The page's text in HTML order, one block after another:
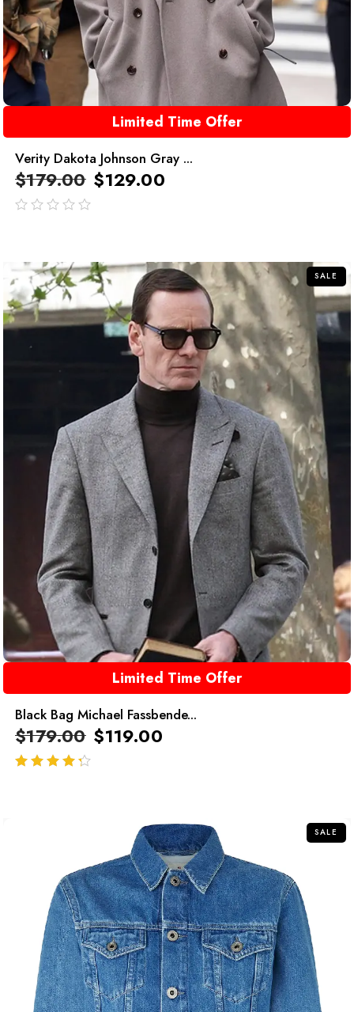
Limited Time Offer
Verity Dakota Johnson Gray ...
$179.00 $129.00
SALE
Limited Time Offer
Black Bag Michael Fassbende...
$179.00 $119.00
SALE